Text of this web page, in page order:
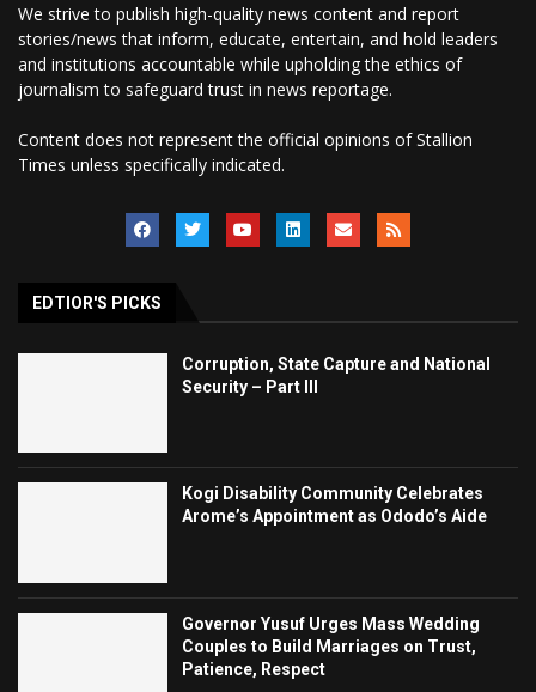
We strive to publish high-quality news content and report
stories/news that inform, educate, entertain, and hold leaders
and institutions accountable while upholding the ethics of
journalism to safeguard trust in news reportage.
Content does not represent the official opinions of Stallion
Times unless specifically indicated.
EDTIOR'S PICKS
Corruption, State Capture and National
Security – Part III
Kogi Disability Community Celebrates
Arome’s Appointment as Ododo’s Aide
Governor Yusuf Urges Mass Wedding
Couples to Build Marriages on Trust,
Patience, Respect